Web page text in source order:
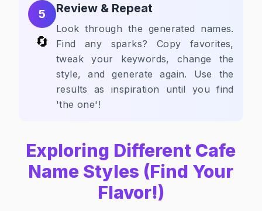
5
🔄
Review & Repeat
Look through the generated names.
Find any sparks? Copy favorites,
tweak your keywords, change the
style, and generate again. Use the
results as inspiration until you find
'the one'!
Exploring Different Cafe
Name Styles (Find Your
Flavor!)